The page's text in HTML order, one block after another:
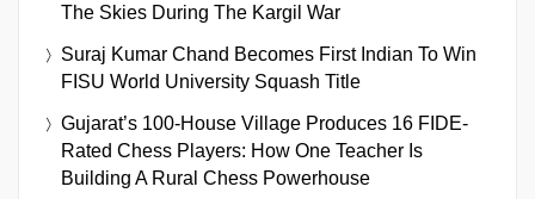
The Skies During The Kargil War
Suraj Kumar Chand Becomes First Indian To Win
FISU World University Squash Title
Gujarat’s 100-House Village Produces 16 FIDE-
Rated Chess Players: How One Teacher Is
Building A Rural Chess Powerhouse